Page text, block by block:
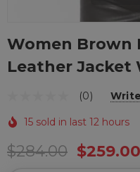
Women Brown
Leather Jacket
(0)
15 sold in last 12 hours
$284.00 $259.00